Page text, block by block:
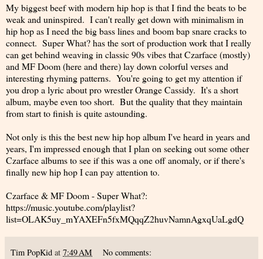
My biggest beef with modern hip hop is that I find the beats to be
weak and uninspired. I can't really get down with minimalism in
hip hop as I need the big bass lines and boom bap snare cracks to
connect. Super What? has the sort of production work that I really
can get behind weaving in classic 90s vibes that Czarface (mostly)
and MF Doom (here and there) lay down colorful verses and
interesting rhyming patterns. You're going to get my attention if
you drop a lyric about pro wrestler Orange Cassidy. It's a short
album, maybe even too short. But the quality that they maintain
from start to finish is quite astounding.
Not only is this the best new hip hop album I've heard in years and
years, I'm impressed enough that I plan on seeking out some other
Czarface albums to see if this was a one off anomaly, or if there's
finally new hip hop I can pay attention to.
Czarface & MF Doom - Super What?:
https://music.youtube.com/playlist?
list=OLAK5uy_mYAXEFn5fxMQqqZ2huvNamnAgxqUaLgdQ
Tim PopKid at 7:49 AM No comments: